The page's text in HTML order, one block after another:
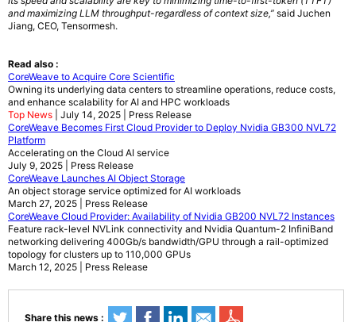
and maximizing LLM throughput-regardless of context size,” said Juchen
Jiang, CEO, Tensormesh.
Read also :
CoreWeave to Acquire Core Scientific
Owning its underlying data centers to streamline operations, reduce costs,
and enhance scalability for AI and HPC workloads
Top News | July 14, 2025 | Press Release
CoreWeave Becomes First Cloud Provider to Deploy Nvidia GB300 NVL72
Platform
Accelerating on the Cloud AI service
July 9, 2025 | Press Release
CoreWeave Launches AI Object Storage
An object storage service optimized for AI workloads
March 27, 2025 | Press Release
CoreWeave Cloud Provider: Availability of Nvidia GB200 NVL72 Instances
Feature rack-level NVLink connectivity and Nvidia Quantum-2 InfiniBand
networking delivering 400Gb/s bandwidth/GPU through a rail-optimized
topology for clusters up to 110,000 GPUs
March 12, 2025 | Press Release
Share this news :